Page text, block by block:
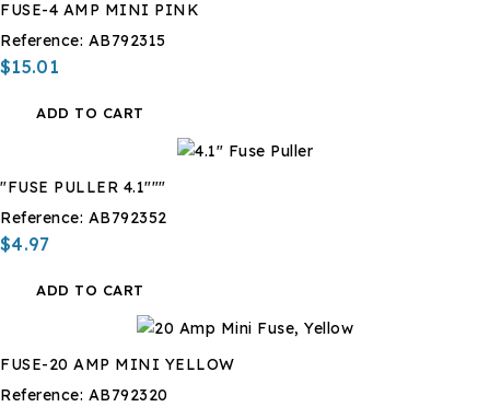
FUSE-4 AMP MINI PINK
Reference: AB792315
$15.01
ADD TO CART
"FUSE PULLER 4.1"""
Reference: AB792352
$4.97
ADD TO CART
FUSE-20 AMP MINI YELLOW
Reference: AB792320